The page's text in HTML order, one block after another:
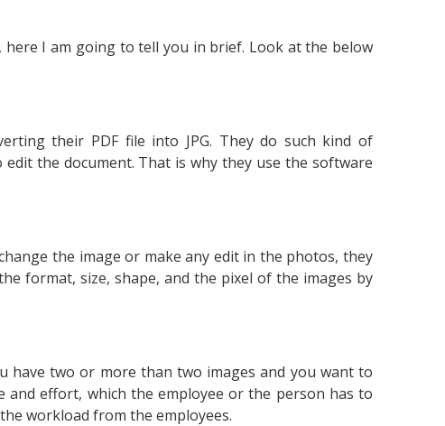
I am going to tell you in brief. Look at the below
their PDF file into JPG. They do such kind of
the document. That is why they use the software
the image or make any edit in the photos, they
format, size, shape, and the pixel of the images by
have two or more than two images and you want to
and effort, which the employee or the person has to
workload from the employees.